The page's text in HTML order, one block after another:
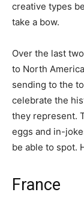
creative types
take a bow.
Over the last
to North
sending to the
celebrate the
they represent.
eggs and in-
be able to spot.
France